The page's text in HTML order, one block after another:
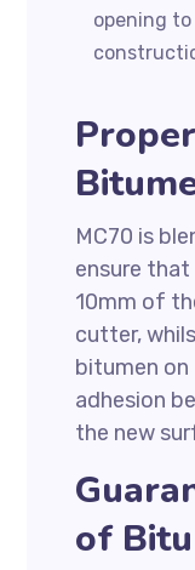
opening
MC70 is
ensure
10mm of
cutter,
bitumen
adhesion
the new
of